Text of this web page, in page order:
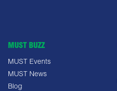
MUST BUZZ
MUST Events
MUST News
Blog